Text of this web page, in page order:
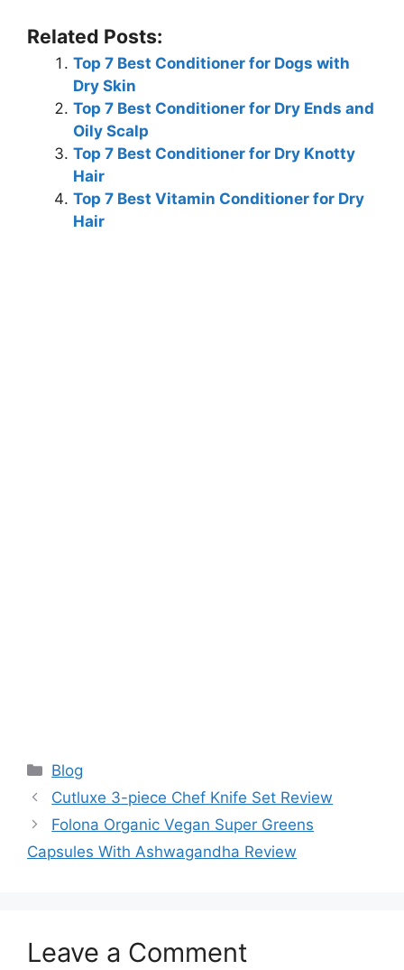
Related Posts:
Top 7 Best Conditioner for Dogs with
Dry Skin
Top 7 Best Conditioner for Dry Ends and
Oily Scalp
Top 7 Best Conditioner for Dry Knotty
Hair
Top 7 Best Vitamin Conditioner for Dry
Hair
Categories
Blog
Cutluxe 3-piece Chef Knife Set Review
Folona Organic Vegan Super Greens
Capsules With Ashwagandha Review
Leave a Comment